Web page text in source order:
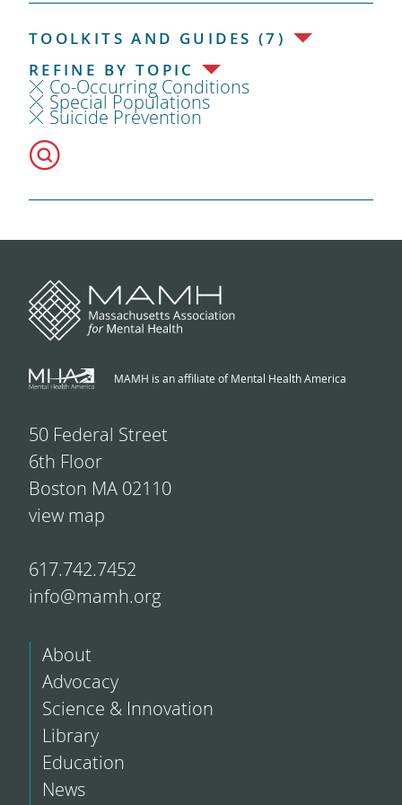
TOOLKITS AND GUIDES (7)
REFINE BY TOPIC
Co-Occurring Conditions
Special Populations
Suicide Prevention
MAMH is an affiliate of Mental Health America
50 Federal Street
6th Floor
Boston MA 02110
view map
617.742.7452
info@mamh.org
About
Advocacy
Science & Innovation
Library
Education
News